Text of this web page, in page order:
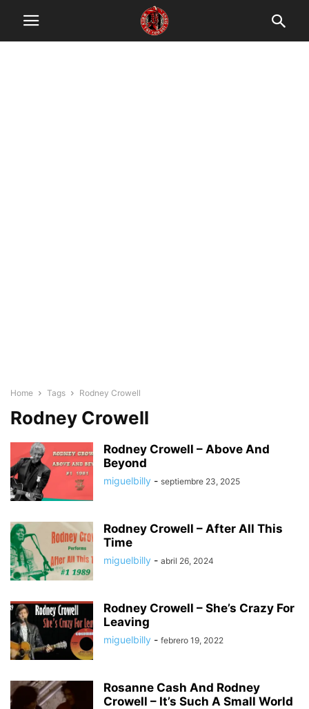
Home Tags Rodney Crowell
Rodney Crowell
Rodney Crowell – Above And
Beyond
miguelbilly - septiembre 23, 2025
Rodney Crowell – After All This
Time
miguelbilly - abril 26, 2024
Rodney Crowell – She’s Crazy For
Leaving
miguelbilly - febrero 19, 2022
Rosanne Cash And Rodney
Crowell – It’s Such A Small World